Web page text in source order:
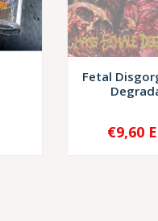
Fetal
€9,60